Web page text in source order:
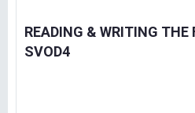
READING & WRITING THE
SVOD4